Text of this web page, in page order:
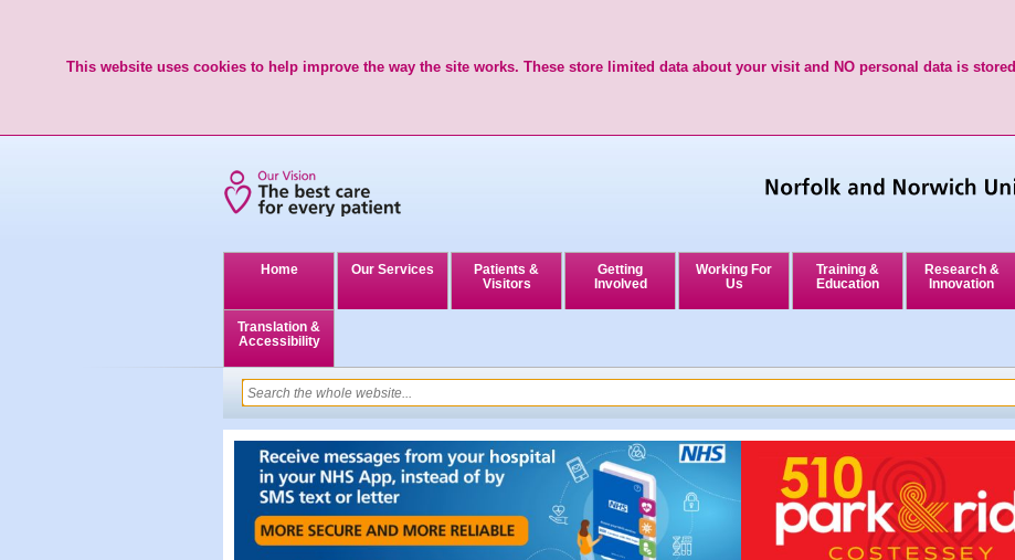
This website uses cookies to help improve the way the site works. These store limited data about your visit and NO personal data is stored
Home Our Services
Patients &
Visitors
Getting
Involved
Working For
Us
Training &
Education
Research &
Innovation
Translation &
Accessibility